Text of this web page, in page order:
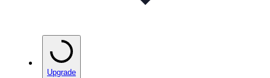
Upgrade